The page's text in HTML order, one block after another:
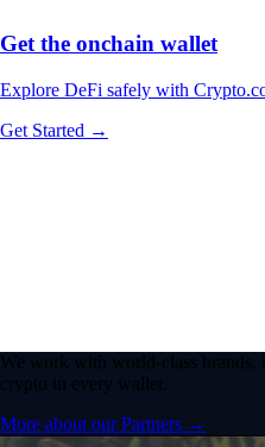
Get the onchain wallet
Explore DeFi safely with
Get Started →
We work with world-class brands,
crypto in every wallet.
More about our Partners →